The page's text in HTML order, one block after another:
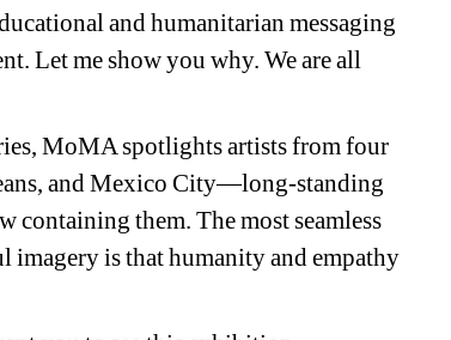
and humanitarian messaging
Let me show you why. We are all
MoMA spotlights artists from four
and Mexico City—long-standing
containing them. The most seamless
imagery is that humanity and empathy